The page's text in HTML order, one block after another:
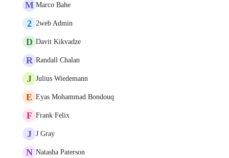
M Marco Bahe
2 2web Admin
D Davit Kikvadze
R Randall Chalan
J Julius Wiedemann
E Eyas Mohammad Bondouq
F Frank Felix
J J Gray
N Natasha Paterson